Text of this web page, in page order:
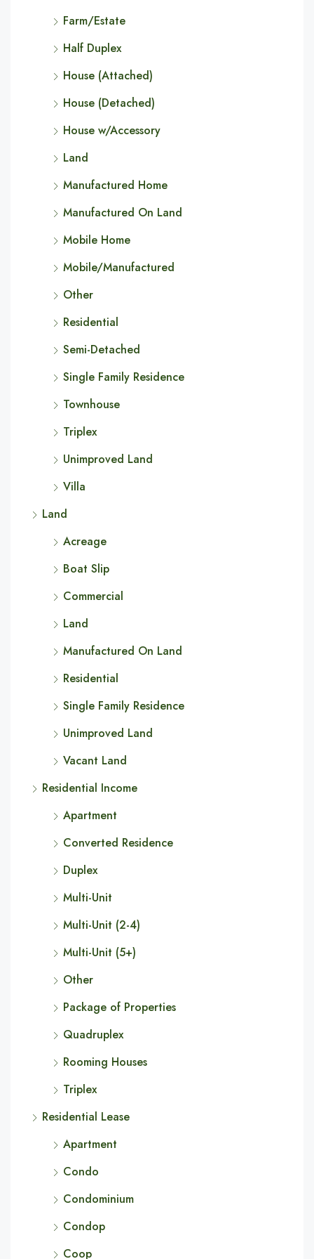
Farm/Estate
Half Duplex
House (Attached)
House (Detached)
House w/Accessory
Land
Manufactured Home
Manufactured On Land
Mobile Home
Mobile/Manufactured
Other
Residential
Semi-Detached
Single Family Residence
Townhouse
Triplex
Unimproved Land
Villa
Land
Acreage
Boat Slip
Commercial
Land
Manufactured On Land
Residential
Single Family Residence
Unimproved Land
Vacant Land
Residential Income
Apartment
Converted Residence
Duplex
Multi-Unit
Multi-Unit (2-4)
Multi-Unit (5+)
Other
Package of Properties
Quadruplex
Rooming Houses
Triplex
Residential Lease
Apartment
Condo
Condominium
Condop
Coop